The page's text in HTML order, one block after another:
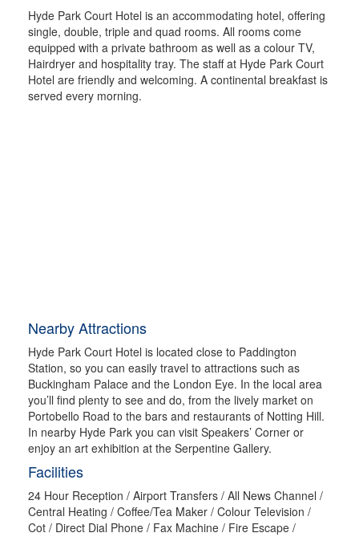
Hyde Park Court Hotel is an accommodating hotel, offering
single, double, triple and quad rooms. All rooms come
equipped with a private bathroom as well as a colour TV,
Hairdryer and hospitality tray. The staff at Hyde Park Court
Hotel are friendly and welcoming. A continental breakfast is
served every morning.
Nearby Attractions
Hyde Park Court Hotel is located close to Paddington
Station, so you can easily travel to attractions such as
Buckingham Palace and the London Eye. In the local area
you’ll find plenty to see and do, from the lively market on
Portobello Road to the bars and restaurants of Notting Hill.
In nearby Hyde Park you can visit Speakers’ Corner or
enjoy an art exhibition at the Serpentine Gallery.
Facilities
24 Hour Reception / Airport Transfers / All News Channel /
Central Heating / Coffee/Tea Maker / Colour Television /
Cot / Direct Dial Phone / Fax Machine / Fire Escape /